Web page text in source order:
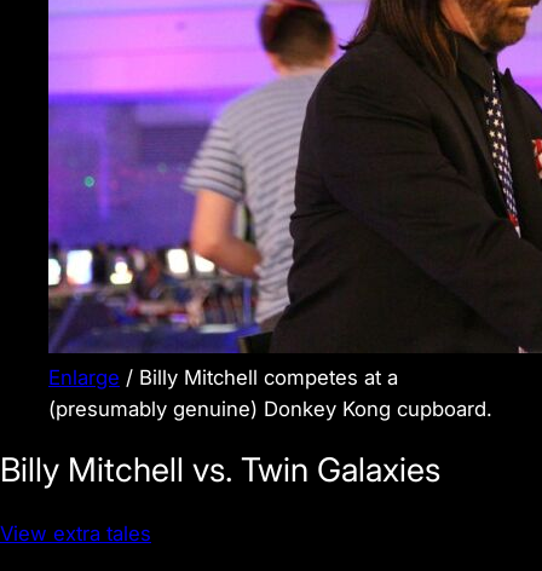
Enlarge / Billy Mitchell competes at a
(presumably genuine) Donkey Kong cupboard.
Billy Mitchell vs. Twin Galaxies
View extra tales